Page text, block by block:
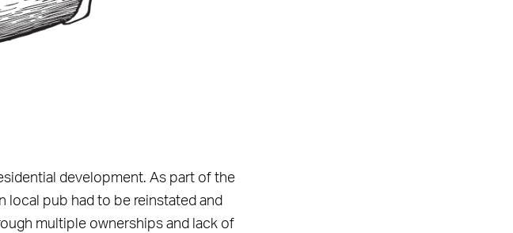
development. As part of the
pub had to be reinstated and
multiple ownerships and lack of